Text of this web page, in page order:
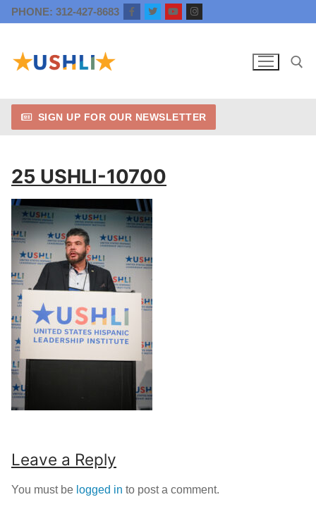
Skip
to
PHONE: 312-427-8683
Search for:
SIGN UP FOR OUR NEWSLETTER
25 USHLI-10700
Leave a Reply
You must be logged in to post a comment.